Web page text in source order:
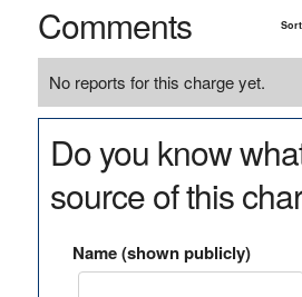
Comments
No reports for this charge yet.
Do you know
source of this
Name (shown publicly)